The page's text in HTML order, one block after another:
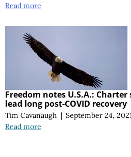
Read more
Freedom notes U.S.A.: Charter
lead long post-COVID recovery
Tim Cavanaugh | September 24,
Read more